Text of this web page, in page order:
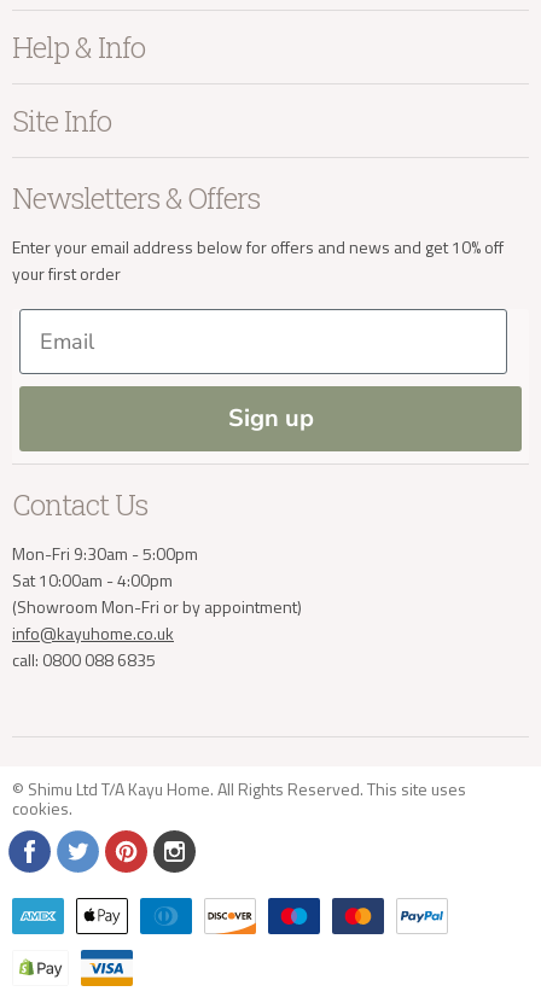
Home Accessories
Living
Dining
Sale
New Arrivals
Help & Info
Contact Us
Our Showroom
Our Services
Trade Enquiries
Our Materials
Press and Resources
Site Info
Privacy
Cookies
Delivery & Returns
FAQs
Site Map
Blog
Newsletters & Offers
Enter your email address below for offers and news and get 10% off
your first order
Email
Sign up
Contact Us
Mon-Fri 9:30am - 5:00pm
Sat 10:00am - 4:00pm
(Showroom Mon-Fri or by appointment)
info@kayuhome.co.uk
call: 0800 088 6835
© Shimu Ltd T/A Kayu Home. All Rights Reserved. This site uses
cookies.
Find
us
Facebook
Find
us
Twitter
Find
us
on
Pinterest
Find
us